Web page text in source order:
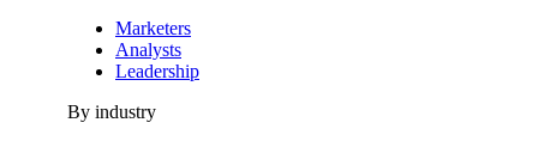
Marketers
Analysts
Leadership
By industry